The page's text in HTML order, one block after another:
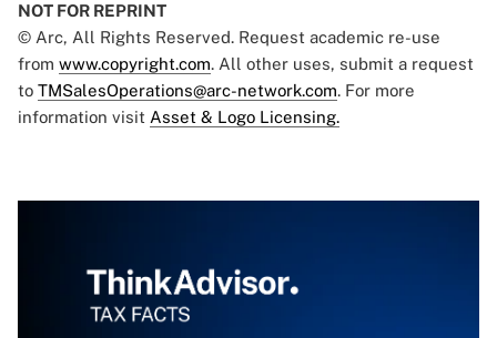
NOT FOR REPRINT
© Arc, All Rights Reserved. Request academic re-use
from www.copyright.com. All other uses, submit a request
to TMSalesOperations@arc-network.com. For more
information visit Asset & Logo Licensing.